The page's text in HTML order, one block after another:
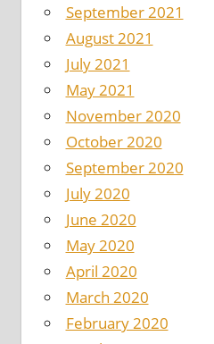
September 2021
August 2021
July 2021
May 2021
November 2020
October 2020
September 2020
July 2020
June 2020
May 2020
April 2020
March 2020
February 2020